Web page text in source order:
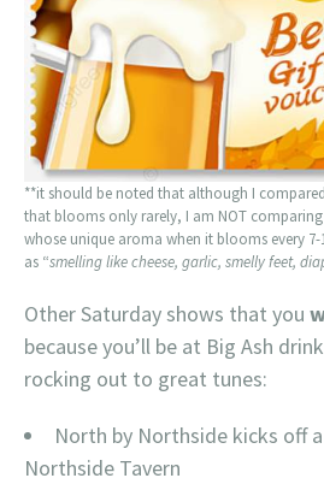
**it should be noted that although I
that blooms only rarely, I am NOT
whose unique aroma when it blooms every 7-
as “smelling like cheese, garlic, smelly feet,
Other Saturday shows that you
because you’ll be at Big Ash
rocking out to great tunes:
North by Northside kicks off
Northside Tavern